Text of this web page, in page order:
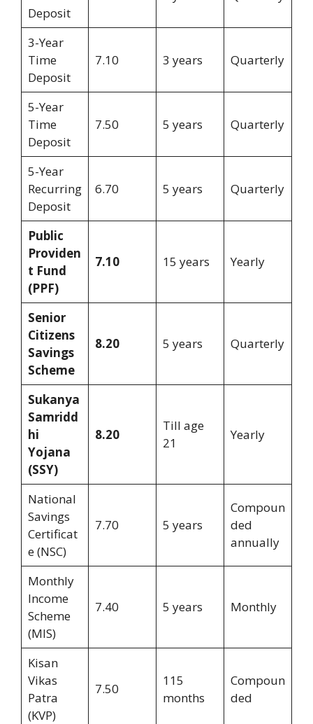
Deposit
3-Year
Time
Deposit
7.10 3 years Quarterly
5-Year
Time
Deposit
7.50 5 years Quarterly
5-Year
Recurring
Deposit
6.70 5 years Quarterly
Public
Providen
t Fund
(PPF)
7.10 15 years Yearly
Senior
Citizens
Savings
Scheme
8.20 5 years Quarterly
Sukanya
Samridd
hi
Yojana
(SSY)
8.20
Till age
21
Yearly
National
Savings
Certificat
e (NSC)
7.70 5 years
Compoun
ded
annually
Monthly
Income
Scheme
(MIS)
7.40 5 years Monthly
Kisan
Vikas
Patra
(KVP)
7.50
115
months
Compoun
ded